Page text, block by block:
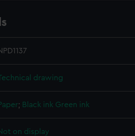
drawing
; Black ink Green ink
on display